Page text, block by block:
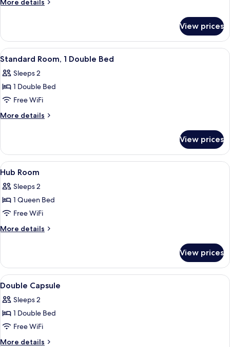
Bed
More details
Room,
Double
View prices
View
all
photos
for
Standard
Room,
Bed
A room with a bed, a window with
20
Standard Room, 1 Double Bed
Sleeps 2
1 Double Bed
Free WiFi
More details
More
Room,
Double
View prices
View
all
photos
for
Hub
Room
Iron/ironing board (on request), WiFi
7
Hub Room
Sleeps 2
1 Queen Bed
Free WiFi
More details
More
Room
View prices
View
all
photos
for
Double
Capsule
A bed with a smartphone, a fan, and
16
Double Capsule
Sleeps 2
1 Double Bed
Free WiFi
More details
More